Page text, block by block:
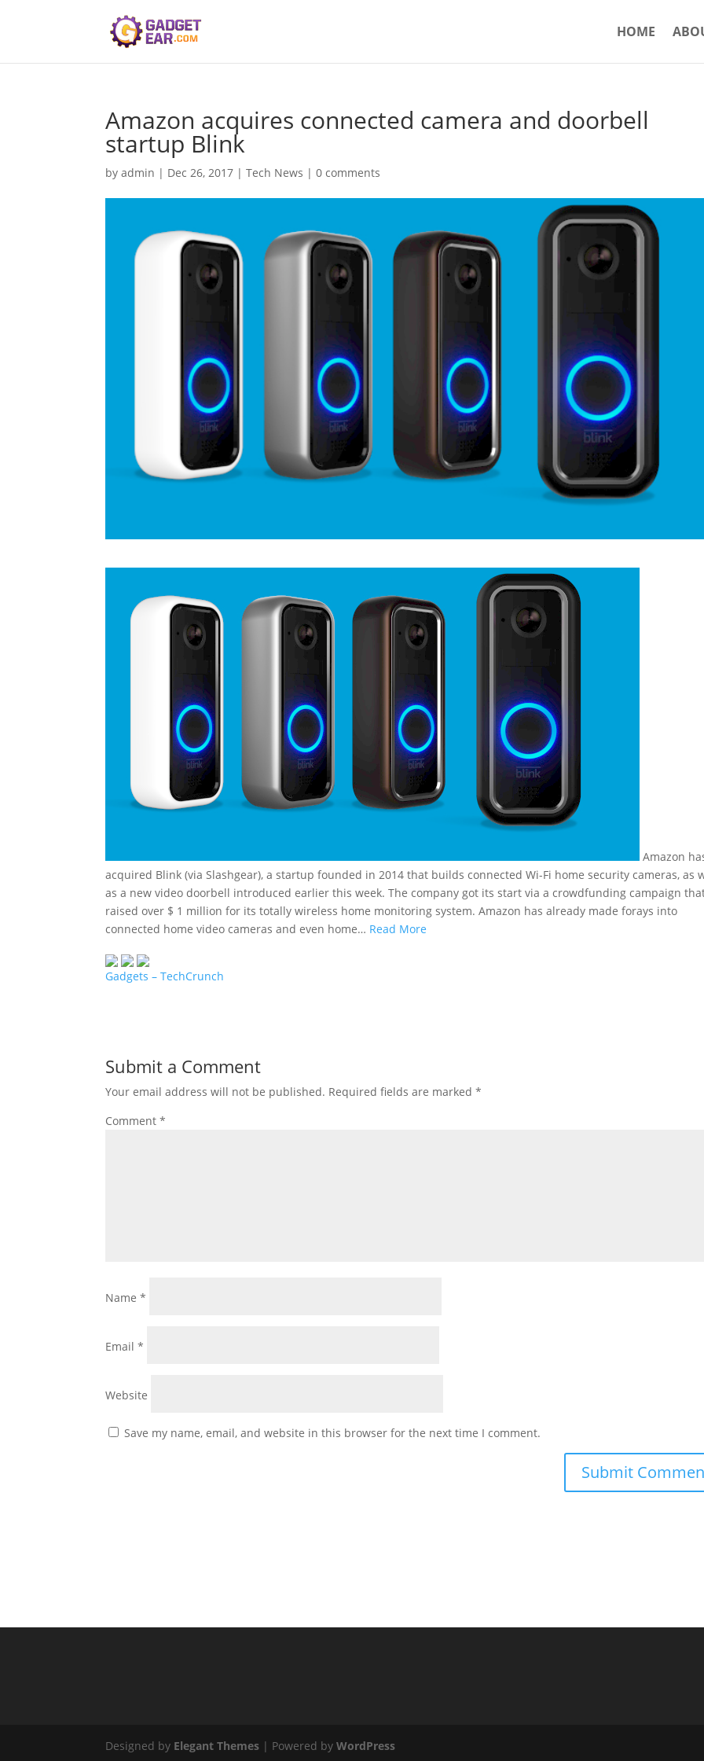
HOME
Amazon acquires connected camera and doorbell
startup Blink
byadmin | Dec 26, 2017 |Tech News |0 comments
Amazon
acquired Blink (via Slashgear), a startup founded in 2014 that builds connected Wi-Fi home security cameras, as
as a new video doorbell introduced earlier this week. The company got its start via a crowdfunding campaign
raised over $ 1 million for its totally wireless home monitoring system. Amazon has already made forays into
connected home video cameras and even home… Read More
Gadgets – TechCrunch
Submit a Comment
Your email address will not be published. Required fields are marked*
Comment*
Name*
Email*
Website
Save my name, email, and website in this browser for the next time I comment.
Designed by Elegant Themes | Powered byWordPress